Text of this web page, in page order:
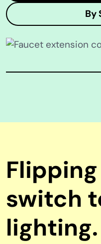
By
switch
lighting.